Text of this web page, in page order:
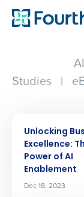
Studies |
Unlocking
Excellence:
Power of AI
Enablement
Dec 18, 2023